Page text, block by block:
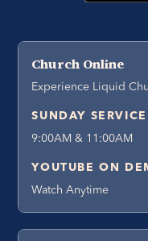
Church Online
Experience Liquid
SUNDAY
9:00AM & 11:00AM
YOUTUBE ON
Watch Anytime